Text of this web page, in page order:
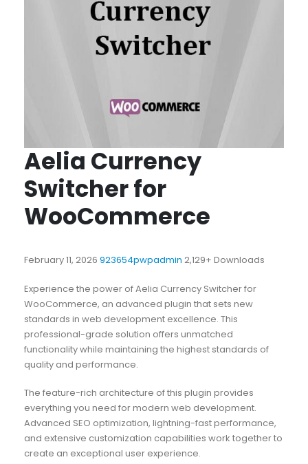
Aelia Currency
Switcher for
WooCommerce
February 11, 2026 923654pwpadmin 2,129+ Downloads
Experience the power of Aelia Currency Switcher for
WooCommerce, an advanced plugin that sets new
standards in web development excellence. This
professional-grade solution offers unmatched
functionality while maintaining the highest standards of
quality and performance.
The feature-rich architecture of this plugin provides
everything you need for modern web development.
Advanced SEO optimization, lightning-fast performance,
and extensive customization capabilities work together to
create an exceptional user experience.